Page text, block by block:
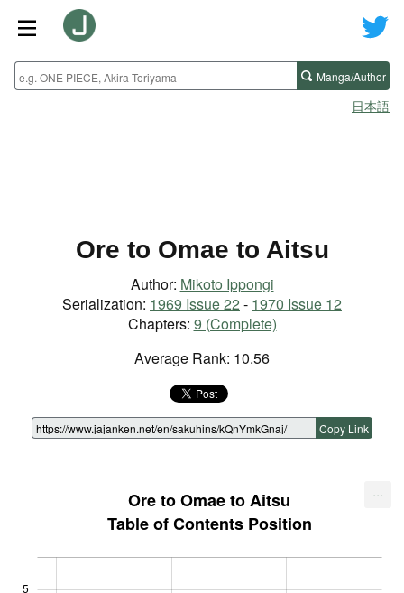
Manga/Author
日本語
Ore to Omae to Aitsu
Author: Mikoto Ippongi
Serialization: 1969 Issue 22 - 1970 Issue 12
Chapters: 9 (Complete)
Average Rank: 10.56
Copy Link
Ore to Omae to Aitsu
Table of Contents Position
5
...